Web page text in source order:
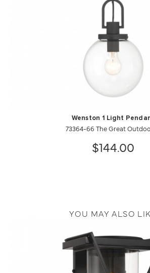
Wenston 1 Light
73364-66 The Great
$144.00
YOU MAY ALSO